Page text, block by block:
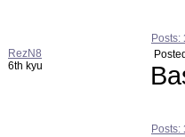
Posts:
RezN8
6th kyu
Posted
Posts: